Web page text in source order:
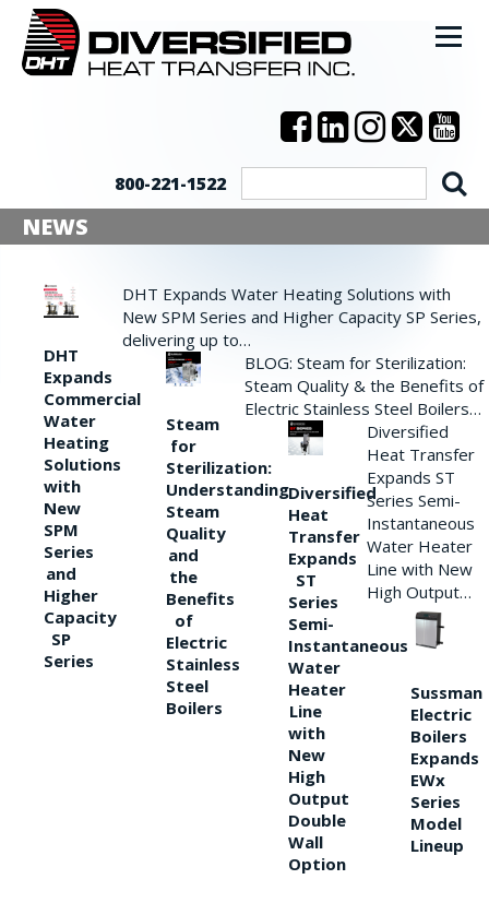
800-221-1522
NEWS
DHT
Expands
Commercial
Water
Heating
Solutions
with
New
SPM
Series
and
Higher
Capacity
SP
Series
DHT Expands Water Heating Solutions with
New SPM Series and Higher Capacity SP Series,
delivering up to…
Steam
for
Sterilization:
Understanding
Steam
Quality
and
the
Benefits
of
Electric
Stainless
Steel
Boilers
BLOG: Steam for Sterilization:
Steam Quality & the Benefits of
Electric Stainless Steel Boilers…
Diversified
Heat
Transfer
Expands
ST
Series
Semi-
Instantaneous
Water
Heater
Line
with
New
High
Output
Double
Wall
Option
Diversified
Heat Transfer
Expands ST
Series Semi-
Instantaneous
Water Heater
Line with New
High Output…
Sussman
Electric
Boilers
Expands
EWx
Series
Model
Lineup